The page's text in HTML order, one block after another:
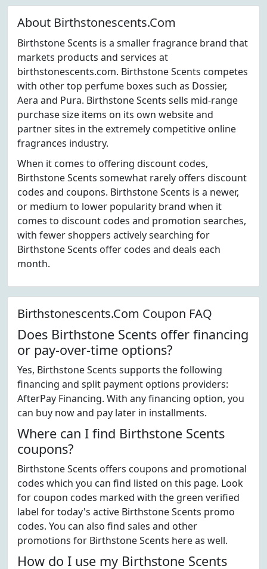
About Birthstonescents.Com
Birthstone Scents is a smaller fragrance brand that
markets products and services at
birthstonescents.com. Birthstone Scents competes
with other top perfume boxes such as Dossier,
Aera and Pura. Birthstone Scents sells mid-range
purchase size items on its own website and
partner sites in the extremely competitive online
fragrances industry.
When it comes to offering discount codes,
Birthstone Scents somewhat rarely offers discount
codes and coupons. Birthstone Scents is a newer,
or medium to lower popularity brand when it
comes to discount codes and promotion searches,
with fewer shoppers actively searching for
Birthstone Scents offer codes and deals each
month.
Birthstonescents.Com Coupon FAQ
Does Birthstone Scents offer financing
or pay-over-time options?
Yes, Birthstone Scents supports the following
financing and split payment options providers:
AfterPay Financing. With any financing option, you
can buy now and pay later in installments.
Where can I find Birthstone Scents
coupons?
Birthstone Scents offers coupons and promotional
codes which you can find listed on this page. Look
for coupon codes marked with the green verified
label for today's active Birthstone Scents promo
codes. You can also find sales and other
promotions for Birthstone Scents here as well.
How do I use my Birthstone Scents